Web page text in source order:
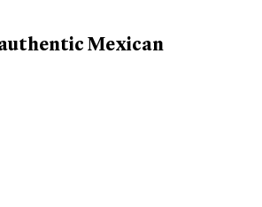
Mexican